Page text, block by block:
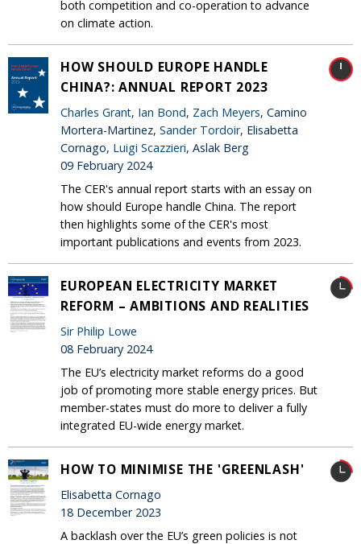
both competition and co-operation to advance
on climate action.
HOW SHOULD EUROPE HANDLE
CHINA?: ANNUAL REPORT 2023
Charles Grant, Ian Bond, Zach Meyers, Camino
Mortera-Martinez, Sander Tordoir, Elisabetta
Cornago, Luigi Scazzieri, Aslak Berg
09 February 2024
The CER's annual report starts with an essay on
how should Europe handle China. The report
then highlights some of the CER's most
important publications and events from 2023.
EUROPEAN ELECTRICITY MARKET
REFORM – AMBITIONS AND REALITIES
Sir Philip Lowe
08 February 2024
The EU’s electricity market reforms do a good
job of promoting more stable energy prices. But
member-states must do more to deliver a fully
integrated EU-wide energy market.
HOW TO MINIMISE THE 'GREENLASH'
Elisabetta Cornago
18 December 2023
A backlash over the EU’s green policies is not